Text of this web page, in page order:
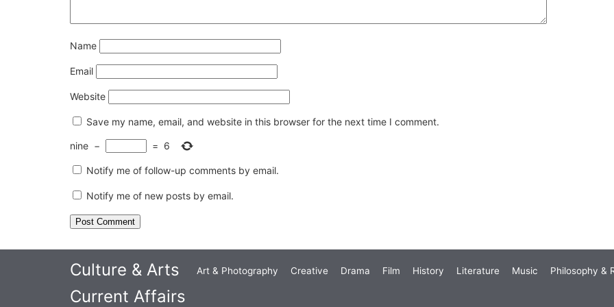
Name
Email
Website
Save my name, email, and website in this browser for the next time I comment.
nine − = 6
Notify me of follow-up comments by email.
Notify me of new posts by email.
Culture & Arts Art & Photography Creative Drama Film History Literature Music Philosophy &
Current Affairs